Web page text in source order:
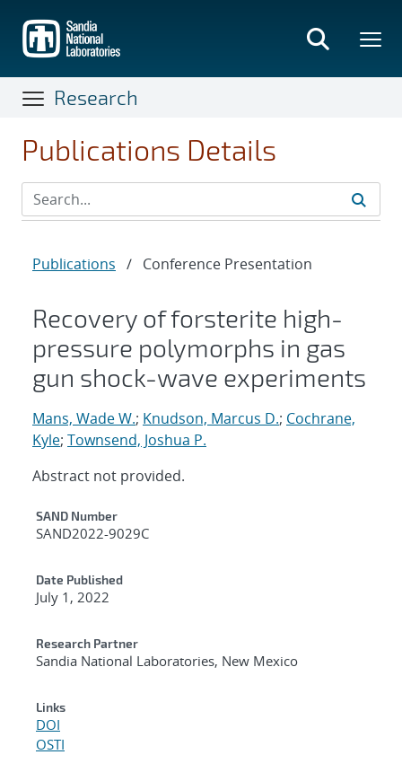
main
content
Research
Publications Details
Publications / Conference Presentation
Recovery of forsterite high-
pressure polymorphs in gas
gun shock-wave experiments
Mans, Wade W.; Knudson, Marcus D.; Cochrane,
Kyle; Townsend, Joshua P.
Abstract not provided.
Additional Metadata
SAND Number
SAND2022-9029C
Date Published
July 1, 2022
Research Partner
Sandia National Laboratories, New Mexico
Links
DOI
OSTI